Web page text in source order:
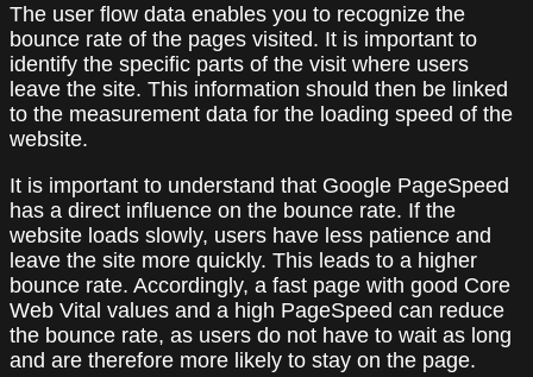
The user flow data enables you to recognize the
bounce rate of the pages visited. It is important to
identify the specific parts of the visit where users
leave the site. This information should then be linked
to the measurement data for the loading speed of the
website.
It is important to understand that Google PageSpeed
has a direct influence on the bounce rate. If the
website loads slowly, users have less patience and
leave the site more quickly. This leads to a higher
bounce rate. Accordingly, a fast page with good Core
Web Vital values and a high PageSpeed can reduce
the bounce rate, as users do not have to wait as long
and are therefore more likely to stay on the page.